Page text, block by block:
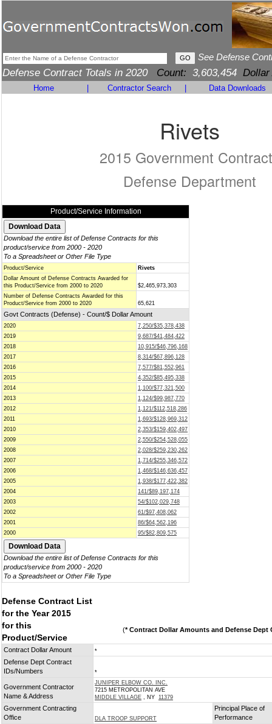
See Defense
Defense Contract Totals in 2020 Count: 3,603,454 Dollar
Home Contractor Search Data Downloads
Rivets
2015 Government
Defense Department
Product/Service Information
Download the entire list of Defense Contracts for this
product/service from 2000 - 2020
To a Spreadsheet or Other File Type
Product/Service
Rivets
Dollar Amount of Defense Contracts Awarded for
this Product/Service from 2000 to 2020
$2,465,973,303
Number of Defense Contracts Awarded for this
Product/Service from 2000 to 2020
65,621
Govt Contracts (Defense) - Count/$ Dollar Amount
2020
7,250/$35,378,438
2019
9,687/$41,484,422
2018
10,915/$46,796,168
2017
8,314/$67,896,128
2016
7,577/$81,552,961
2015
4,352/$85,495,338
2014
1,100/$77,321,500
2013
1,124/$99,987,770
2012
1,121/$112,518,286
2011
1,693/$128,969,312
2010
2,353/$159,402,497
2009
2,550/$254,528,055
2008
2,028/$259,230,262
2007
1,714/$255,346,572
2006
1,468/$146,636,457
2005
1,938/$177,422,382
2004
141/$89,197,174
2003
54/$102,029,748
2002
61/$97,408,062
2001
86/$64,562,196
2000
95/$82,809,575
Download the entire list of Defense Contracts for this
product/service from 2000 - 2020
To a Spreadsheet or Other File Type
Defense Contract List
for the Year 2015
for this
Product/Service
(* Contract Dollar Amounts and Defense Dept
Contract Dollar Amount *
Defense Dept Contract
IDs/Numbers
*
Government Contractor
Name & Address
JUNIPER ELBOW CO. INC.
7215 METROPOLITAN AVE
MIDDLE VILLAGE , NY 11379
Government Contracting
Office
DLA TROOP SUPPORT
Principal Place of
Performance